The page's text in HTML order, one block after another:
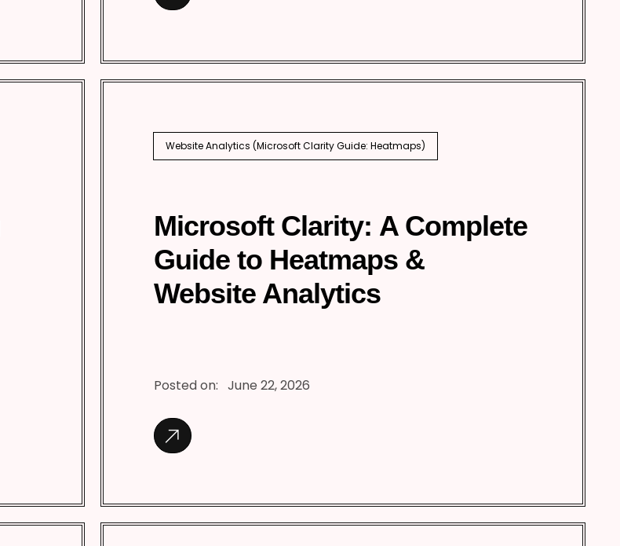
Website Analytics (Microsoft Clarity Guide: Heatmaps)
Microsoft Clarity: A Complete
Guide to Heatmaps &
Website Analytics
Posted on: June 22, 2026